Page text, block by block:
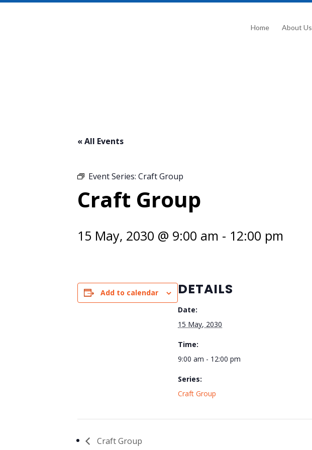
Home About Us
« All Events
Event Series:Craft Group
Craft Group
15 May, 2030 @ 9:00 am - 12:00 pm
Add to calendar DETAILS
Date:
15 May, 2030
Time:
9:00 am - 12:00 pm
Series:
Craft Group
Craft Group